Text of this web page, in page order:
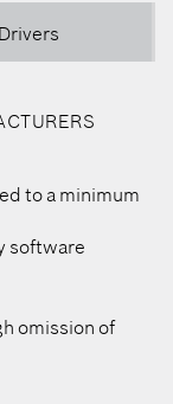
Drivers
to a minimum
software
omission of